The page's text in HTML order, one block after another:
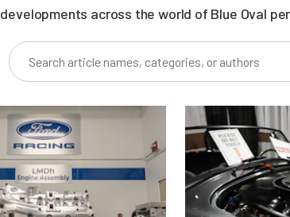
developments across the world of Blue Oval